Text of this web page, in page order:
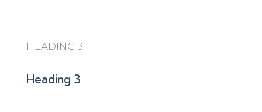
HEADING 3
Heading 3